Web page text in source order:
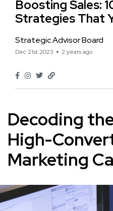
Boosting Sales:
Strategies That
Strategic Advisor Board
Dec 21st 2023 2 years ago
Decoding
High-
Marketing